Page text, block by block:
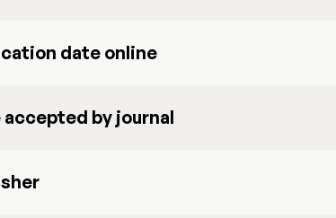
date online
accepted by journal